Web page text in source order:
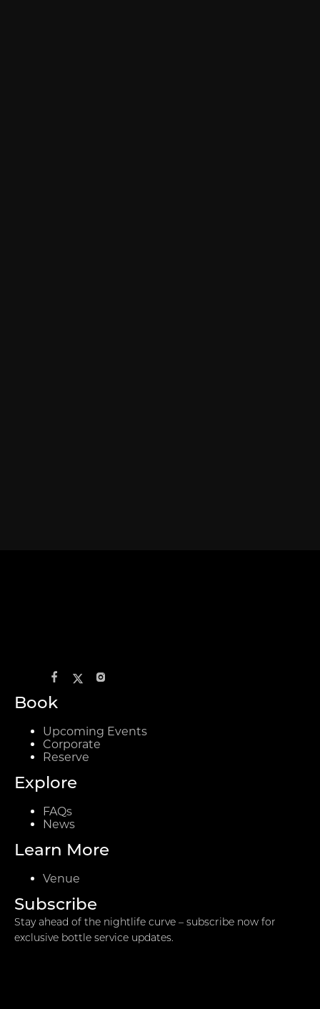
Book
Upcoming Events
Corporate
Reserve
Explore
FAQs
News
Learn More
Venue
Subscribe
Stay ahead of the nightlife curve – subscribe now for
exclusive bottle service updates.